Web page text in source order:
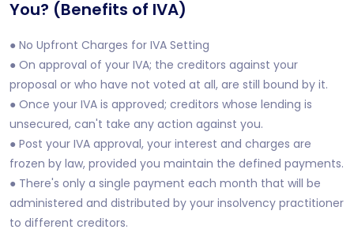
You? (Benefits of IVA)
● No Upfront Charges for IVA Setting
● On approval of your IVA; the creditors against your
proposal or who have not voted at all, are still bound by it.
● Once your IVA is approved; creditors whose lending is
unsecured, can't take any action against you.
● Post your IVA approval, your interest and charges are
frozen by law, provided you maintain the defined payments.
● There's only a single payment each month that will be
administered and distributed by your insolvency practitioner
to different creditors.